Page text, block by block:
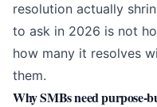
resolution actually
to ask in 2026 is not
how many it resolves
them.
Why SMBs need purpose-